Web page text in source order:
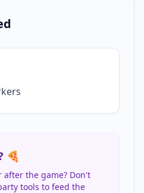
🍕
the game? Don't
tools to feed the